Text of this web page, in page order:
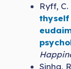
Ryff,
thyself
Sinha,